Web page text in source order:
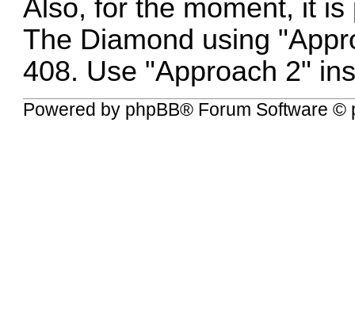
Also, for the moment, it
The Diamond using
408. Use "Approach 2"
Powered by phpBB® Forum Software ©